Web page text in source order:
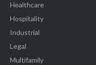
Healthcare
Hospitality
Industrial
Legal
Multifamily